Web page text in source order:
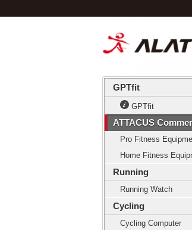
GPTfit
GPTfit
ATTACUS
Pro Fitness
Home Fitness
Running
Running Watch
Cycling
Cycling Computer